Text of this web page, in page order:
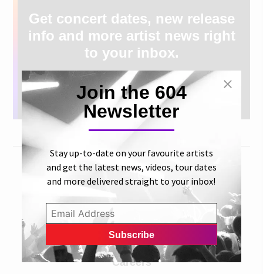
Get concert dates, new release
info and more artist news right
to your inbox.
Info
Careers
Join the 604
Newsletter
Stay up-to-date on your favourite artists
and get the latest news, videos, tour dates
and more delivered straight to your inbox!